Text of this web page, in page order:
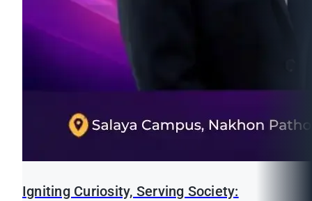
Igniting Curiosity, Serving Society: